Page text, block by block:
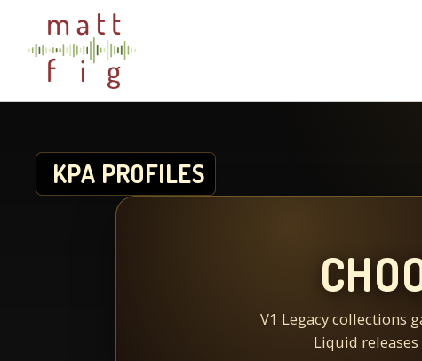
KPA PROFILES
V1 Legacy collections
Liquid